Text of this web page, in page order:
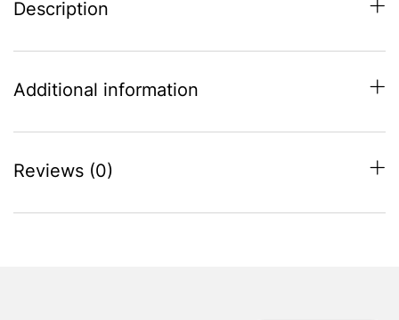
Description
Additional information
Reviews (0)